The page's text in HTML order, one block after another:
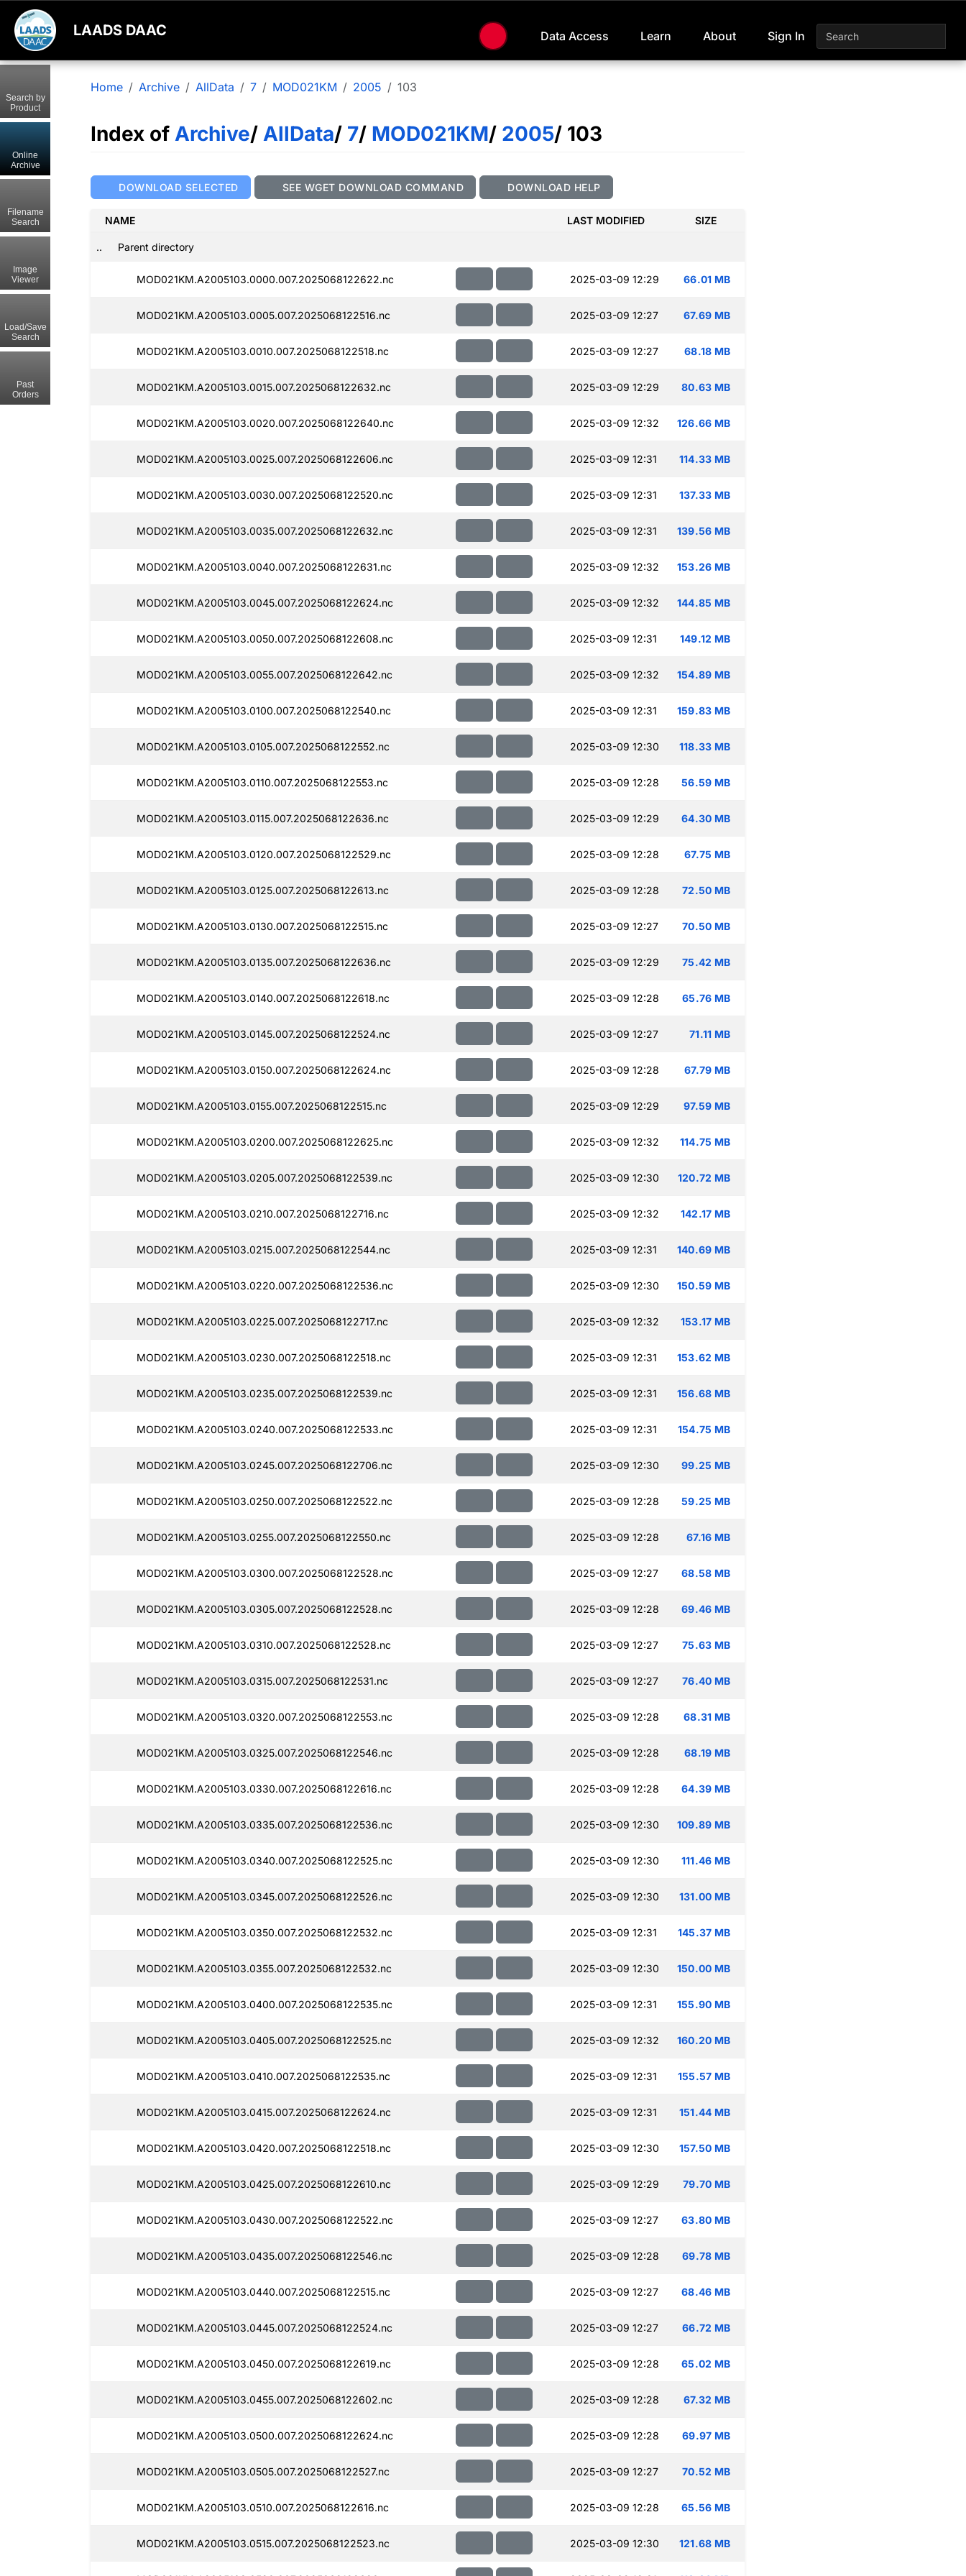
LAADS DAAC Data Access Learn About Sign In
Home Archive AllData 7 MOD021KM 2005 103
Index of Archive/ AllData/ 7/ MOD021KM/ 2005/ 103
DOWNLOAD SELECTED SEE WGET DOWNLOAD COMMAND DOWNLOAD HELP
NAME LAST MODIFIED SIZE
.. Parent directory
MOD021KM.A2005103.0000.007.2025068122622.nc 2025-03-09 12:29 66.01 MB
MOD021KM.A2005103.0005.007.2025068122516.nc 2025-03-09 12:27 67.69 MB
MOD021KM.A2005103.0010.007.2025068122518.nc 2025-03-09 12:27 68.18 MB
MOD021KM.A2005103.0015.007.2025068122632.nc 2025-03-09 12:29 80.63 MB
MOD021KM.A2005103.0020.007.2025068122640.nc 2025-03-09 12:32 126.66 MB
MOD021KM.A2005103.0025.007.2025068122606.nc 2025-03-09 12:31 114.33 MB
MOD021KM.A2005103.0030.007.2025068122520.nc 2025-03-09 12:31 137.33 MB
MOD021KM.A2005103.0035.007.2025068122632.nc 2025-03-09 12:31 139.56 MB
MOD021KM.A2005103.0040.007.2025068122631.nc 2025-03-09 12:32 153.26 MB
MOD021KM.A2005103.0045.007.2025068122624.nc 2025-03-09 12:32 144.85 MB
MOD021KM.A2005103.0050.007.2025068122608.nc 2025-03-09 12:31 149.12 MB
MOD021KM.A2005103.0055.007.2025068122642.nc 2025-03-09 12:32 154.89 MB
MOD021KM.A2005103.0100.007.2025068122540.nc 2025-03-09 12:31 159.83 MB
MOD021KM.A2005103.0105.007.2025068122552.nc 2025-03-09 12:30 118.33 MB
MOD021KM.A2005103.0110.007.2025068122553.nc 2025-03-09 12:28 56.59 MB
MOD021KM.A2005103.0115.007.2025068122636.nc 2025-03-09 12:29 64.30 MB
MOD021KM.A2005103.0120.007.2025068122529.nc 2025-03-09 12:28 67.75 MB
MOD021KM.A2005103.0125.007.2025068122613.nc 2025-03-09 12:28 72.50 MB
MOD021KM.A2005103.0130.007.2025068122515.nc 2025-03-09 12:27 70.50 MB
MOD021KM.A2005103.0135.007.2025068122636.nc 2025-03-09 12:29 75.42 MB
MOD021KM.A2005103.0140.007.2025068122618.nc 2025-03-09 12:28 65.76 MB
MOD021KM.A2005103.0145.007.2025068122524.nc 2025-03-09 12:27 71.11 MB
MOD021KM.A2005103.0150.007.2025068122624.nc 2025-03-09 12:28 67.79 MB
MOD021KM.A2005103.0155.007.2025068122515.nc 2025-03-09 12:29 97.59 MB
MOD021KM.A2005103.0200.007.2025068122625.nc 2025-03-09 12:32 114.75 MB
MOD021KM.A2005103.0205.007.2025068122539.nc 2025-03-09 12:30 120.72 MB
MOD021KM.A2005103.0210.007.2025068122716.nc 2025-03-09 12:32 142.17 MB
MOD021KM.A2005103.0215.007.2025068122544.nc 2025-03-09 12:31 140.69 MB
MOD021KM.A2005103.0220.007.2025068122536.nc 2025-03-09 12:30 150.59 MB
MOD021KM.A2005103.0225.007.2025068122717.nc 2025-03-09 12:32 153.17 MB
MOD021KM.A2005103.0230.007.2025068122518.nc 2025-03-09 12:31 153.62 MB
MOD021KM.A2005103.0235.007.2025068122539.nc 2025-03-09 12:31 156.68 MB
MOD021KM.A2005103.0240.007.2025068122533.nc 2025-03-09 12:31 154.75 MB
MOD021KM.A2005103.0245.007.2025068122706.nc 2025-03-09 12:30 99.25 MB
MOD021KM.A2005103.0250.007.2025068122522.nc 2025-03-09 12:28 59.25 MB
MOD021KM.A2005103.0255.007.2025068122550.nc 2025-03-09 12:28 67.16 MB
MOD021KM.A2005103.0300.007.2025068122528.nc 2025-03-09 12:27 68.58 MB
MOD021KM.A2005103.0305.007.2025068122528.nc 2025-03-09 12:28 69.46 MB
MOD021KM.A2005103.0310.007.2025068122528.nc 2025-03-09 12:27 75.63 MB
MOD021KM.A2005103.0315.007.2025068122531.nc 2025-03-09 12:27 76.40 MB
MOD021KM.A2005103.0320.007.2025068122553.nc 2025-03-09 12:28 68.31 MB
MOD021KM.A2005103.0325.007.2025068122546.nc 2025-03-09 12:28 68.19 MB
MOD021KM.A2005103.0330.007.2025068122616.nc 2025-03-09 12:28 64.39 MB
MOD021KM.A2005103.0335.007.2025068122536.nc 2025-03-09 12:30 109.89 MB
MOD021KM.A2005103.0340.007.2025068122525.nc 2025-03-09 12:30 111.46 MB
MOD021KM.A2005103.0345.007.2025068122526.nc 2025-03-09 12:30 131.00 MB
MOD021KM.A2005103.0350.007.2025068122532.nc 2025-03-09 12:31 145.37 MB
MOD021KM.A2005103.0355.007.2025068122532.nc 2025-03-09 12:30 150.00 MB
MOD021KM.A2005103.0400.007.2025068122535.nc 2025-03-09 12:31 155.90 MB
MOD021KM.A2005103.0405.007.2025068122525.nc 2025-03-09 12:32 160.20 MB
MOD021KM.A2005103.0410.007.2025068122535.nc 2025-03-09 12:31 155.57 MB
MOD021KM.A2005103.0415.007.2025068122624.nc 2025-03-09 12:31 151.44 MB
MOD021KM.A2005103.0420.007.2025068122518.nc 2025-03-09 12:30 157.50 MB
MOD021KM.A2005103.0425.007.2025068122610.nc 2025-03-09 12:29 79.70 MB
MOD021KM.A2005103.0430.007.2025068122522.nc 2025-03-09 12:27 63.80 MB
MOD021KM.A2005103.0435.007.2025068122546.nc 2025-03-09 12:28 69.78 MB
MOD021KM.A2005103.0440.007.2025068122515.nc 2025-03-09 12:27 68.46 MB
MOD021KM.A2005103.0445.007.2025068122524.nc 2025-03-09 12:27 66.72 MB
MOD021KM.A2005103.0450.007.2025068122619.nc 2025-03-09 12:28 65.02 MB
MOD021KM.A2005103.0455.007.2025068122602.nc 2025-03-09 12:28 67.32 MB
MOD021KM.A2005103.0500.007.2025068122624.nc 2025-03-09 12:28 69.97 MB
MOD021KM.A2005103.0505.007.2025068122527.nc 2025-03-09 12:27 70.52 MB
MOD021KM.A2005103.0510.007.2025068122616.nc 2025-03-09 12:28 65.56 MB
MOD021KM.A2005103.0515.007.2025068122523.nc 2025-03-09 12:30 121.68 MB
Search by
Product
Online
Archive
Filename
Search
Image
Viewer
Load/Save
Search
Past
Orders